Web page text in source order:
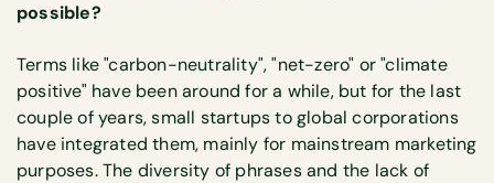
possible?
Terms like "carbon-neutrality", "net-zero" or "climate
positive" have been around for a while, but for the last
couple of years, small startups to global corporations
have integrated them, mainly for mainstream marketing
purposes. The diversity of phrases and the lack of